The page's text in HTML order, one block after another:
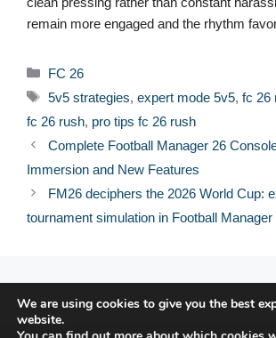
remain more engaged and the rhythm
Categories
FC 26
Tags
5v5 strategies, expert mode 5v5, fc 26
fc 26 rush, pro tips fc 26 rush
Complete Football Manager 26
Immersion and New Features
FM26 deciphers the 2026 World Cup:
tournament simulation in Football Manager
© 2026
LEGAL NOTICE
We are using cookies to give you the best
website.